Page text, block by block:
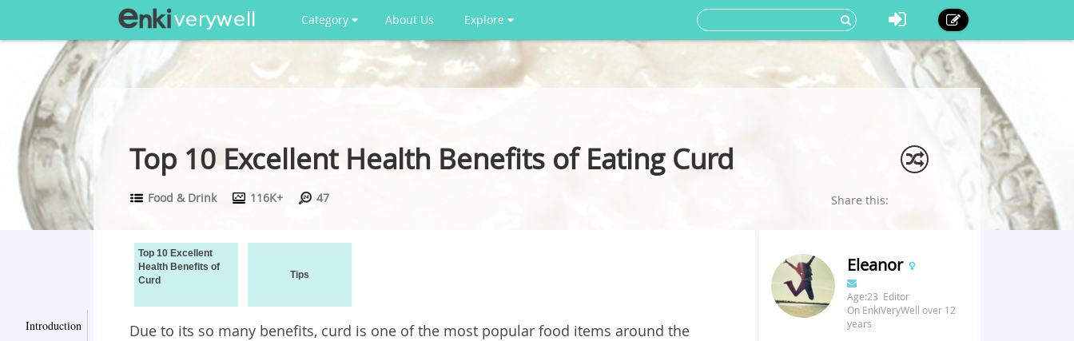
Category About Us Explore
Top 10 Excellent Health Benefits of Eating Curd
Food & Drink 116K+ 47 Share this:
Introduction
Top 10 Excellent
Health Benefits of
Curd
Tips
Due to its so many benefits, curd is one of the most popular food items around the
Eleanor
Age:23 Editor
On EnkiVeryWell over 12
years